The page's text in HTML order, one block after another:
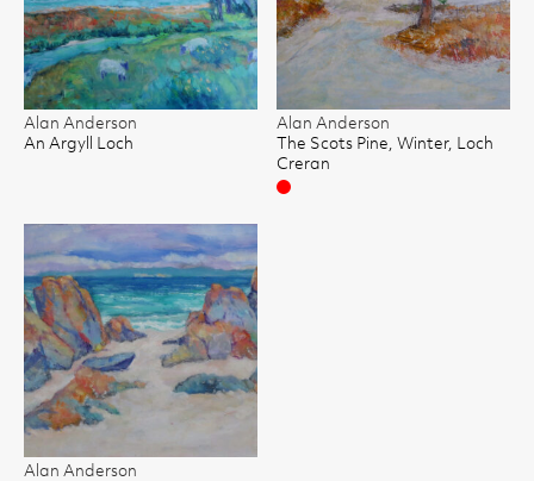
Alan Anderson
An Argyll Loch
Alan Anderson
The Scots Pine, Winter, Loch
Creran
Sold
Alan Anderson